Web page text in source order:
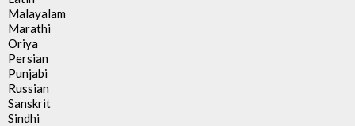
Malayalam
Marathi
Oriya
Persian
Punjabi
Russian
Sanskrit
Sindhi